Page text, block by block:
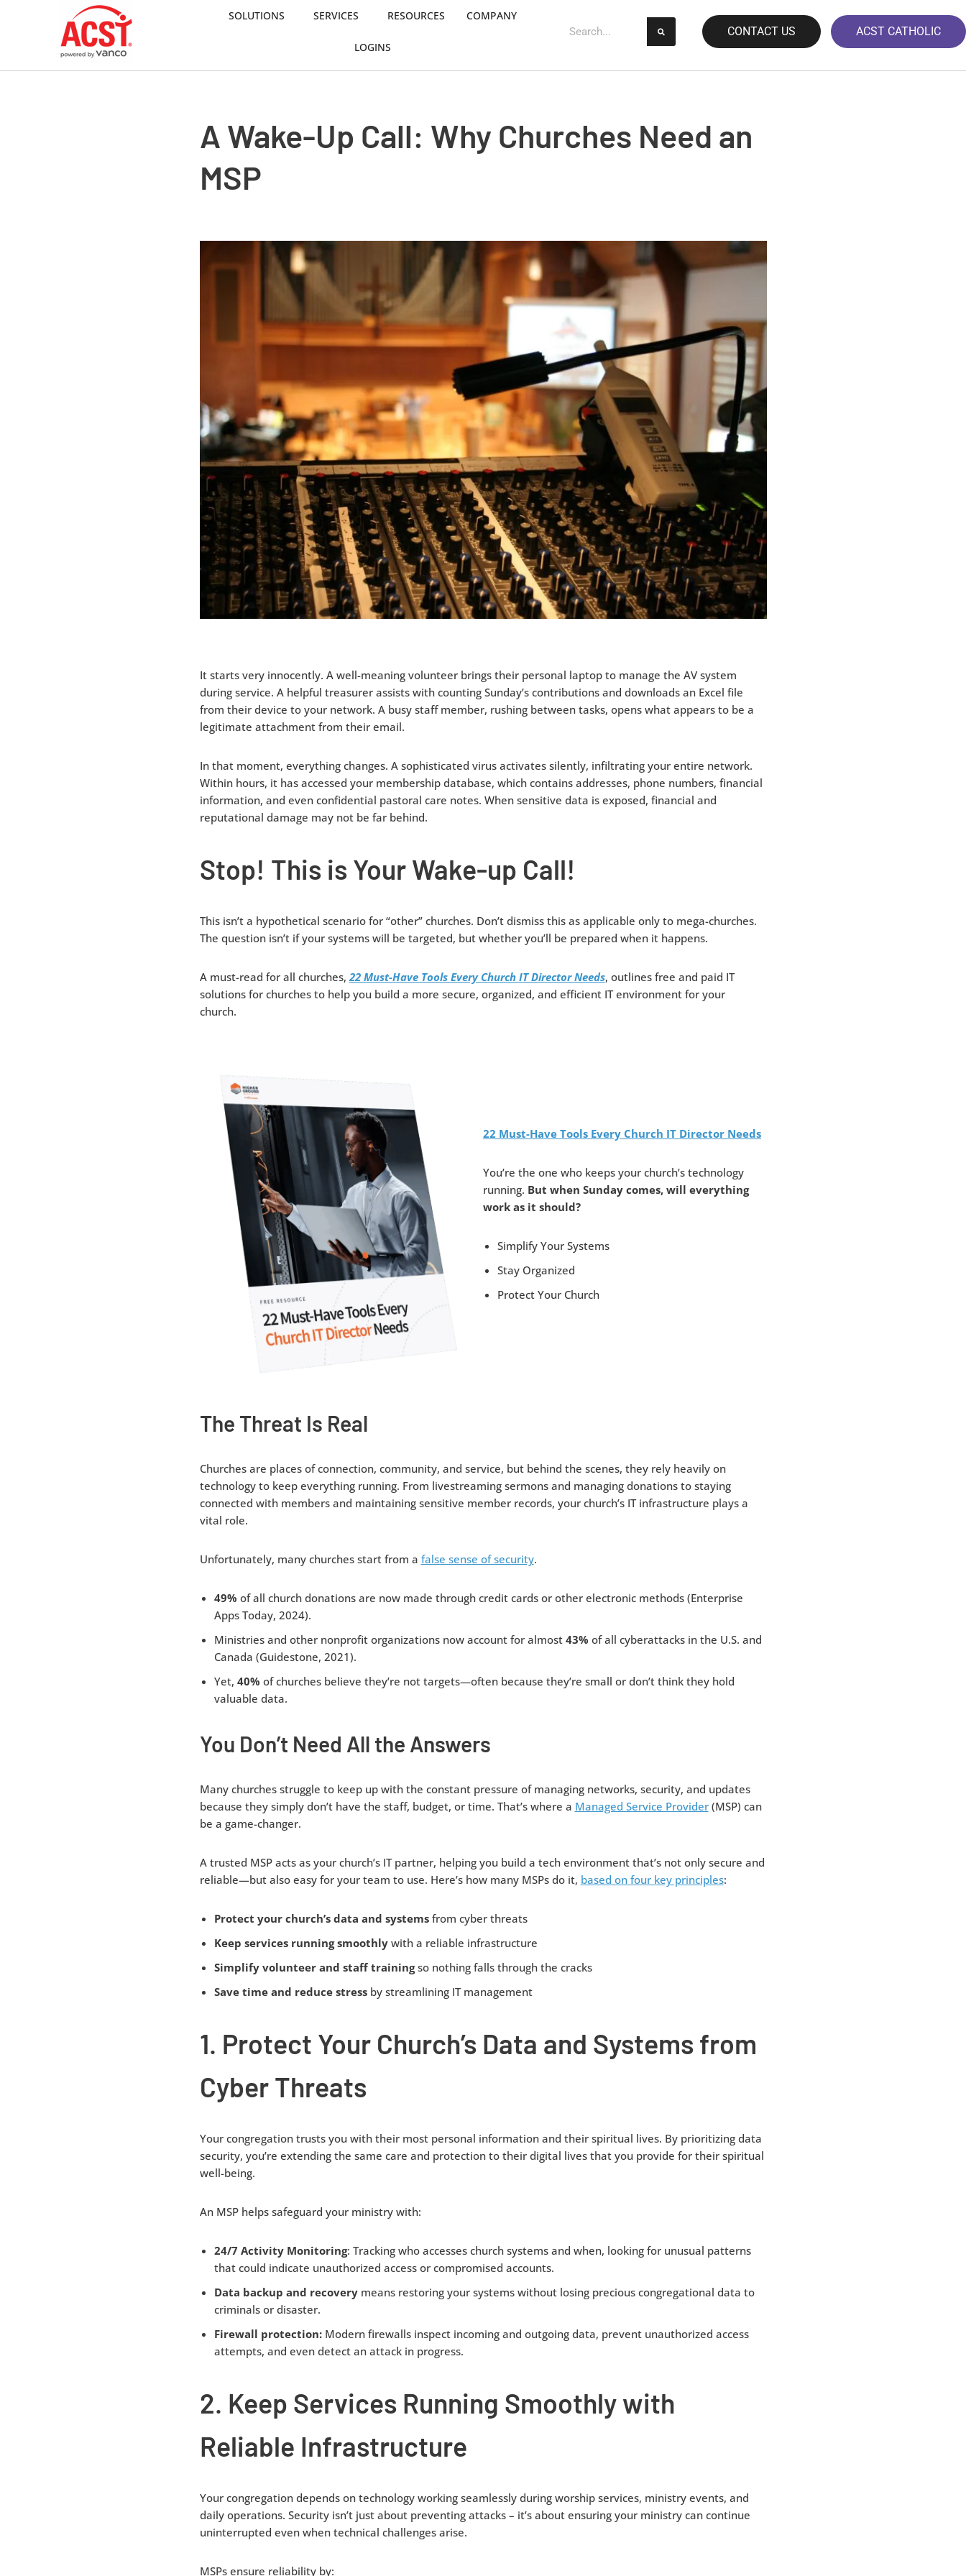
content
SOLUTIONS SERVICES RESOURCES COMPANY
LOGINS
CONTACT US ACST CATHOLIC
A Wake-Up Call: Why Churches Need an
MSP
It starts very innocently. A well-meaning volunteer brings their personal laptop to manage the AV system
during service. A helpful treasurer assists with counting Sunday’s contributions and downloads an Excel file
from their device to your network. A busy staff member, rushing between tasks, opens what appears to be a
legitimate attachment from their email.
In that moment, everything changes. A sophisticated virus activates silently, infiltrating your entire network.
Within hours, it has accessed your membership database, which contains addresses, phone numbers, financial
information, and even confidential pastoral care notes. When sensitive data is exposed, financial and
reputational damage may not be far behind.
Stop! This is Your Wake-up Call!
This isn’t a hypothetical scenario for “other” churches. Don’t dismiss this as applicable only to mega-churches.
The question isn’t if your systems will be targeted, but whether you’ll be prepared when it happens.
A must-read for all churches,22 Must-Have Tools Every Church IT Director Needs, outlines free and paid IT
solutions for churches to help you build a more secure, organized, and efficient IT environment for your
church.
22 Must-Have Tools Every Church IT Director Needs
You’re the one who keeps your church’s technology
running. But when Sunday comes, will everything
work as it should?
Simplify Your Systems
Stay Organized
Protect Your Church
The Threat Is Real
Churches are places of connection, community, and service, but behind the scenes, they rely heavily on
technology to keep everything running. From livestreaming sermons and managing donations to staying
connected with members and maintaining sensitive member records, your church’s IT infrastructure plays a
vital role.
Unfortunately, many churches start from a false sense of security.
49% of all church donations are now made through credit cards or other electronic methods (Enterprise
Apps Today, 2024).
Ministries and other nonprofit organizations now account for almost 43% of all cyberattacks in the U.S. and
Canada (Guidestone, 2021).
Yet, 40% of churches believe they’re not targets—often because they’re small or don’t think they hold
valuable data.
You Don’t Need All the Answers
Many churches struggle to keep up with the constant pressure of managing networks, security, and updates
because they simply don’t have the staff, budget, or time. That’s where a Managed Service Provider(MSP) can
be a game-changer.
A trusted MSP acts as your church’s IT partner, helping you build a tech environment that’s not only secure and
reliable—but also easy for your team to use. Here’s how many MSPs do it, based on four key principles:
Protect your church’s data and systemsfrom cyber threats
Keep services running smoothlywith a reliable infrastructure
Simplify volunteer and staff trainingso nothing falls through the cracks
Save time and reduce stressby streamlining IT management
1. Protect Your Church’s Data and Systems from
Cyber Threats
Your congregation trusts you with their most personal information and their spiritual lives. By prioritizing data
security, you’re extending the same care and protection to their digital lives that you provide for their spiritual
well-being.
An MSP helps safeguard your ministry with:
24/7 Activity Monitoring: Tracking who accesses church systems and when, looking for unusual patterns
that could indicate unauthorized access or compromised accounts.
Data backup and recoverymeans restoring your systems without losing precious congregational data to
criminals or disaster.
Firewall protection: Modern firewalls inspect incoming and outgoing data, prevent unauthorized access
attempts, and even detect an attack in progress.
2. Keep Services Running Smoothly with
Reliable Infrastructure
Your congregation depends on technology working seamlessly during worship services, ministry events, and
daily operations. Security isn’t just about preventing attacks – it’s about ensuring your ministry can continue
uninterrupted even when technical challenges arise.
MSPs ensure reliability by: